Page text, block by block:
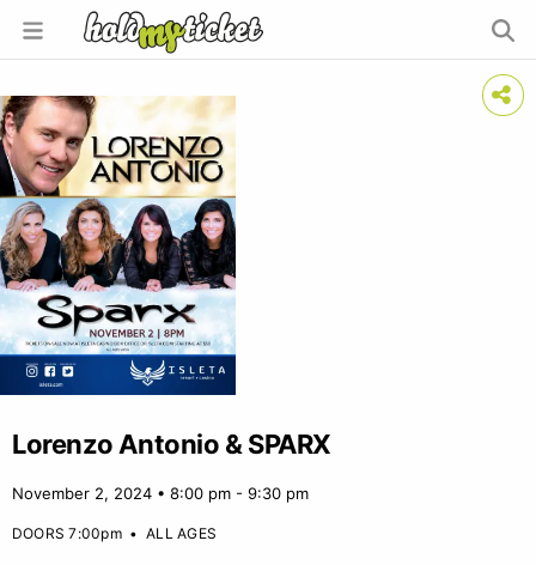
Lorenzo Antonio & SPARX
November 2, 2024 • 8:00 pm - 9:30 pm
DOORS 7:00pm•ALL AGES